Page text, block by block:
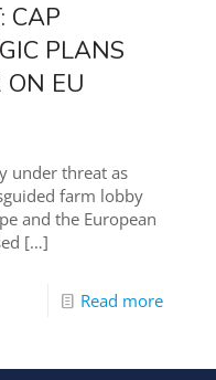
CAP
PLANS
ON EU
under threat as
farm lobby
and the European
[…]
Read more